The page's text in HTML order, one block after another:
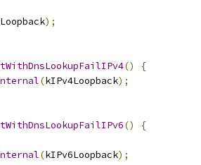
);
()
{
(kIPv4Loopback);
()
{
(kIPv6Loopback);